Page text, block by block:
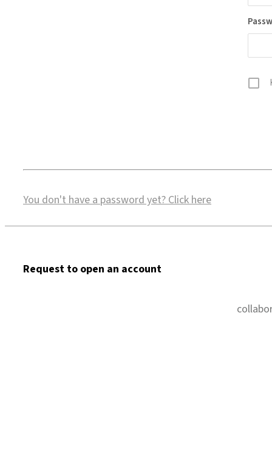
You don't have a password yet?Click here
Request to open an account